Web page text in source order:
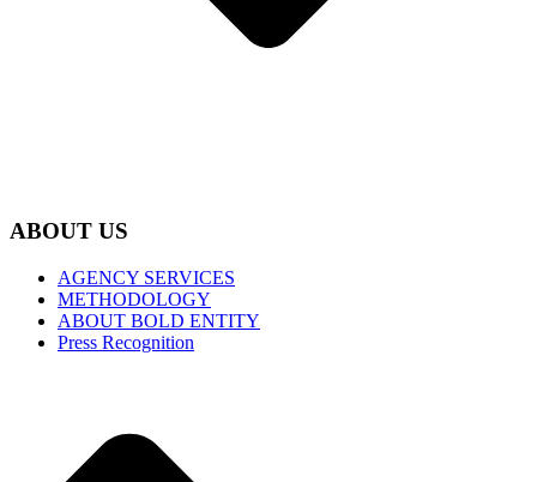
ABOUT US
AGENCY SERVICES
METHODOLOGY
ABOUT BOLD ENTITY
Press Recognition